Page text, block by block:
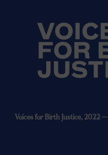
Voices for Birth Justice, 2022 —